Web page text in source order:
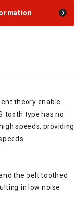
theory enable
tooth type has no
speeds, providing
the belt toothed
in low noise